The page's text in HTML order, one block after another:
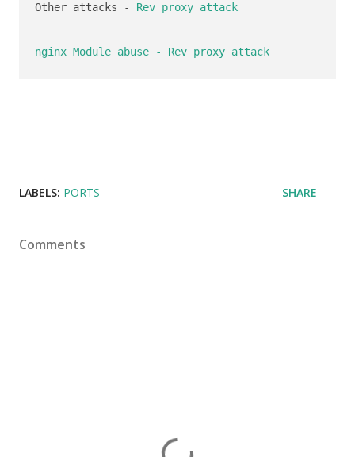
Other attacks - Rev proxy attack
nginx Module abuse - Rev proxy attack
LABELS: PORTS SHARE
Comments